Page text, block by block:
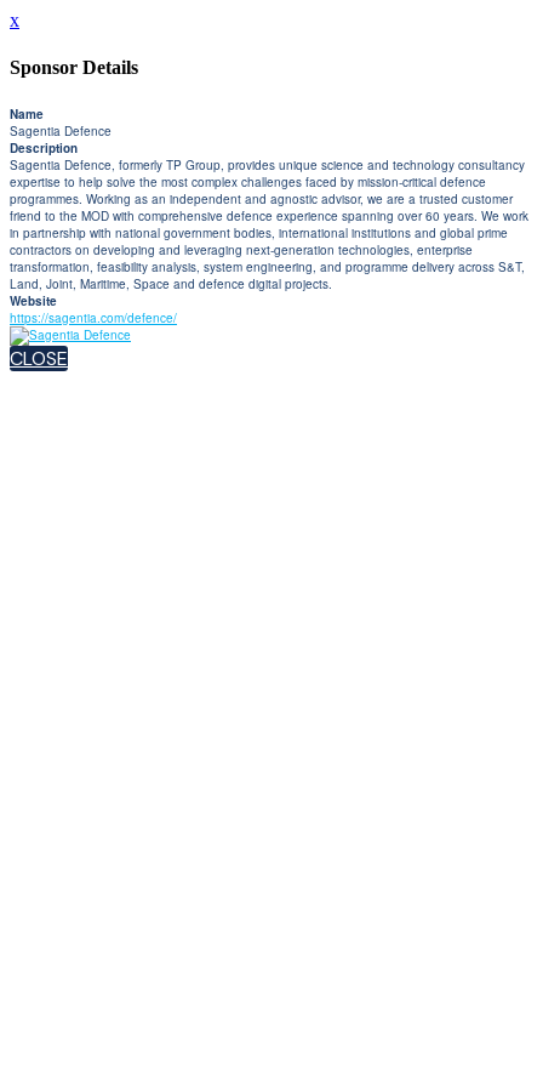
x
Sponsor Details
Name
Sagentia Defence
Description
Sagentia Defence, formerly TP Group, provides unique science and technology consultancy
expertise to help solve the most complex challenges faced by mission-critical defence
programmes. Working as an independent and agnostic advisor, we are a trusted customer
friend to the MOD with comprehensive defence experience spanning over 60 years. We work
in partnership with national government bodies, international institutions and global prime
contractors on developing and leveraging next-generation technologies, enterprise
transformation, feasibility analysis, system engineering, and programme delivery across S&T,
Land, Joint, Maritime, Space and defence digital projects.
Website
https://sagentia.com/defence/
CLOSE